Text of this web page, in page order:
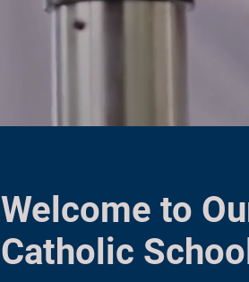
Welcome to
Catholic School